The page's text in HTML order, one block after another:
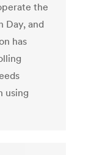
the
Day, and
has
using